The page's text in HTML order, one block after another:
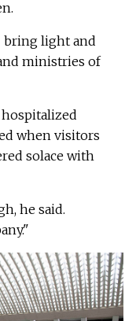
bring light and
ministries of
hospitalized
when visitors
solace with
he said.